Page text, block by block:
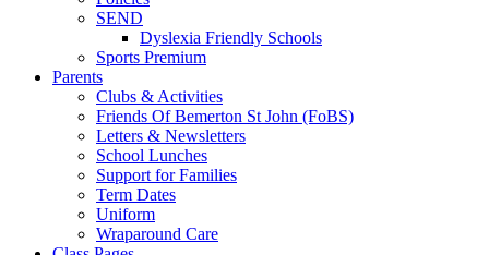
SEND
Dyslexia Friendly Schools
Sports Premium
Parents
Clubs & Activities
Friends Of Bemerton St John (FoBS)
Letters & Newsletters
School Lunches
Support for Families
Term Dates
Uniform
Wraparound Care